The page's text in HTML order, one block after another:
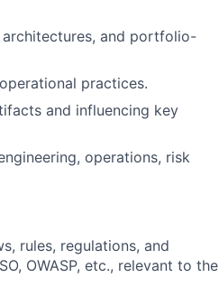
and portfolio-
practices.
and influencing key
operations, risk
rules, regulations, and
OWASP, etc., relevant to the